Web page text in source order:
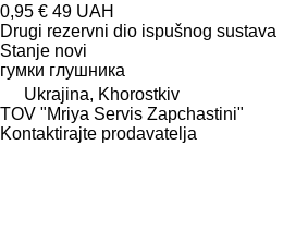
0,95 € 49 UAH
Drugi rezervni dio ispušnog sustava
Stanje novi
гумки глушника
Ukrajina, Khorostkiv
TOV "Mriya Servis Zapchastini"
Kontaktirajte prodavatelja